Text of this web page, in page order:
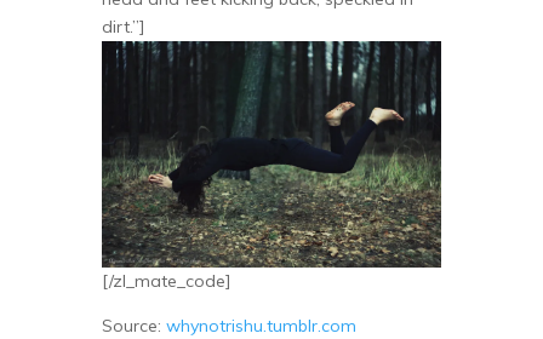
dirt.”]
[/zl_mate_code]
Source: whynotrishu.tumblr.com